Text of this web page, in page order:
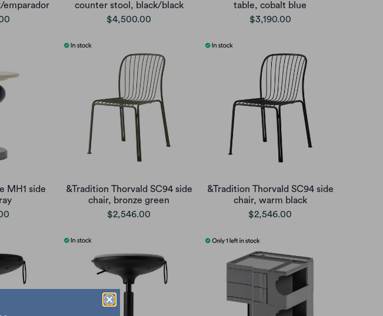
emparador
counter stool, black/black
$4,500.00
table, cobalt blue
$3,190.00
MH1 side
&Tradition Thorvald SC94 side
chair, bronze green
$2,546.00
&Tradition Thorvald SC94 side
chair, warm black
$2,546.00